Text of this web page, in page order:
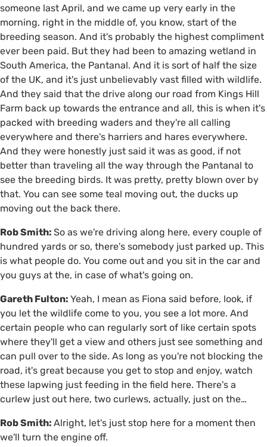
someone last April, and we came up very early in the
morning, right in the middle of, you know, start of the
breeding season. And it's probably the highest compliment
ever been paid. But they had been to amazing wetland in
South America, the Pantanal. And it is sort of half the size
of the UK, and it's just unbelievably vast filled with wildlife.
And they said that the drive along our road from Kings Hill
Farm back up towards the entrance and all, this is when it's
packed with breeding waders and they're all calling
everywhere and there's harriers and hares everywhere.
And they were honestly just said it was as good, if not
better than traveling all the way through the Pantanal to
see the breeding birds. It was pretty, pretty blown over by
that. You can see some teal moving out, the ducks up
moving out the back there.
Rob Smith: So as we're driving along here, every couple of
hundred yards or so, there's somebody just parked up. This
is what people do. You come out and you sit in the car and
you guys at the, in case of what's going on.
Gareth Fulton: Yeah, I mean as Fiona said before, look, if
you let the wildlife come to you, you see a lot more. And
certain people who can regularly sort of like certain spots
where they'll get a view and others just see something and
can pull over to the side. As long as you're not blocking the
road, it's great because you get to stop and enjoy, watch
these lapwing just feeding in the field here. There's a
curlew just out here, two curlews, actually, just on the…
Rob Smith: Alright, let's just stop here for a moment then
we'll turn the engine off.